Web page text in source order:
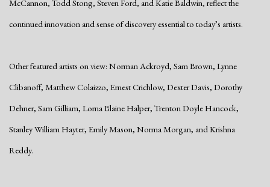
McCannon, Todd Stong, Steven Ford, and Katie Baldwin, reflect the
continued innovation and sense of discovery essential to today’s artists.
Other featured artists on view: Norman Ackroyd, Sam Brown, Lynne
Clibanoff, Matthew Colaizzo, Ernest Crichlow, Dexter Davis, Dorothy
Dehner, Sam Gilliam, Lorna Blaine Halper, Trenton Doyle Hancock,
Stanley William Hayter, Emily Mason, Norma Morgan, and Krishna
Reddy.